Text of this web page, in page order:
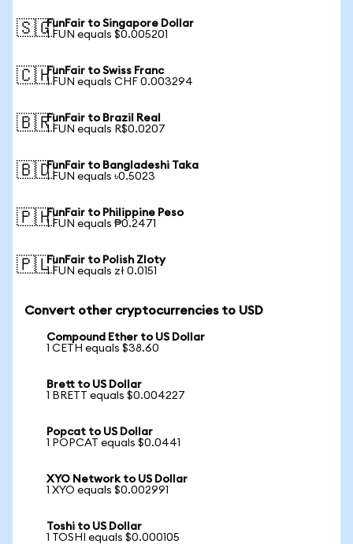
🇸🇬FunFair to Singapore Dollar
1 FUN equals $0.005201
🇨🇭FunFair to Swiss Franc
1 FUN equals CHF 0.003294
🇧🇷FunFair to Brazil Real
1 FUN equals R$0.0207
🇧🇩FunFair to Bangladeshi Taka
1 FUN equals ৳0.5023
🇵🇭FunFair to Philippine Peso
1 FUN equals ₱0.2471
🇵🇱FunFair to Polish Zloty
1 FUN equals zł 0.0151
Convert other cryptocurrencies to USD
Compound Ether to US Dollar
1 CETH equals $38.60
Brett to US Dollar
1 BRETT equals $0.004227
Popcat to US Dollar
1 POPCAT equals $0.0441
XYO Network to US Dollar
1 XYO equals $0.002991
Toshi to US Dollar
1 TOSHI equals $0.000105